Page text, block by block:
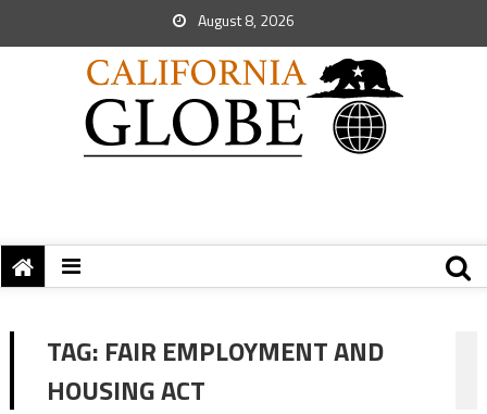
August 8, 2026
TAG: FAIR EMPLOYMENT AND
HOUSING ACT